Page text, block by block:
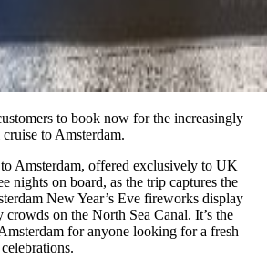
to book now for the increasingly
to Amsterdam.
Amsterdam, offered exclusively to UK
nights on board, as the trip captures the
New Year’s Eve fireworks display
on the North Sea Canal. It’s the
for anyone looking for a fresh